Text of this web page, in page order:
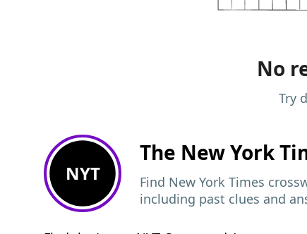
No
Try
NYT
The New York
Find New York Times
including past clues and